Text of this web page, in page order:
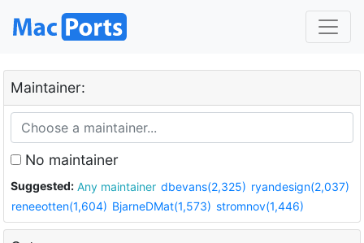
Maintainer:
No maintainer
Suggested: Any maintainer dbevans(2,325) ryandesign(2,037)
reneeotten(1,604) BjarneDMat(1,573) stromnov(1,446)